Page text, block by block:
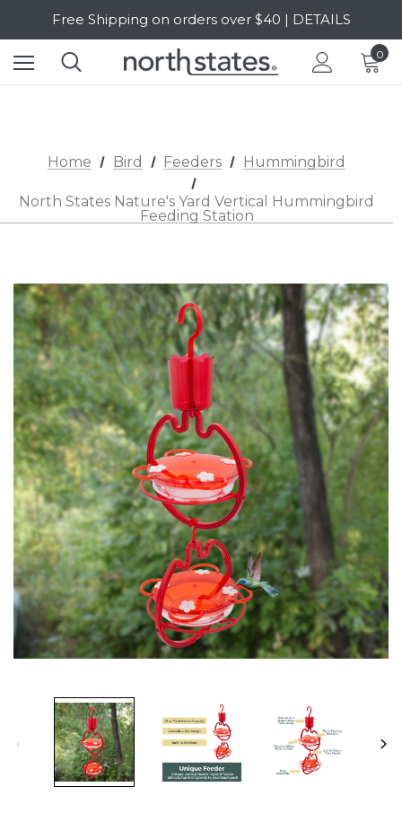
Free Shipping on orders over $40 | DETAILS
SALE Up to 20% Off | SHOP NOW
0
Home Bird Feeders Hummingbird
North States Nature's Yard Vertical Hummingbird
Feeding Station